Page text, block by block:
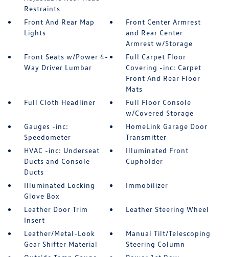
Restraints
Front And Rear Map
Lights
Front Center Armrest
and Rear Center
Armrest w/Storage
Front Seats w/Power 4-
Way Driver Lumbar
Full Carpet Floor
Covering -inc: Carpet
Front And Rear Floor
Mats
Full Cloth Headliner
Full Floor Console
w/Covered Storage
Gauges -inc:
Speedometer
HomeLink Garage Door
Transmitter
HVAC -inc: Underseat
Ducts and Console
Ducts
Illuminated Front
Cupholder
Illuminated Locking
Glove Box
Immobilizer
Leather Door Trim
Insert
Leather Steering Wheel
Leather/Metal-Look
Gear Shifter Material
Manual Tilt/Telescoping
Steering Column